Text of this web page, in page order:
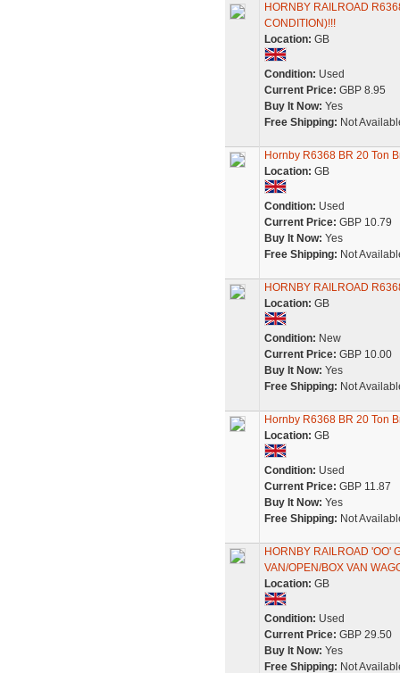
HORNBY RAILROAD
CONDITION)!!!
Location: GB
Condition: Used
Current Price: GBP 8.95
Buy It Now: Yes
Free Shipping: Not
Hornby R6368 BR 20 Ton
Location: GB
Condition: Used
Current Price: GBP 10.79
Buy It Now: Yes
Free Shipping: Not
HORNBY RAILROAD
Location: GB
Condition: New
Current Price: GBP 10.00
Buy It Now: Yes
Free Shipping: Not
Hornby R6368 BR 20 Ton
Location: GB
Condition: Used
Current Price: GBP 11.87
Buy It Now: Yes
Free Shipping: Not
HORNBY RAILROAD 'OO'
VAN/OPEN/BOX VAN
Location: GB
Condition: Used
Current Price: GBP 29.50
Buy It Now: Yes
Free Shipping: Not